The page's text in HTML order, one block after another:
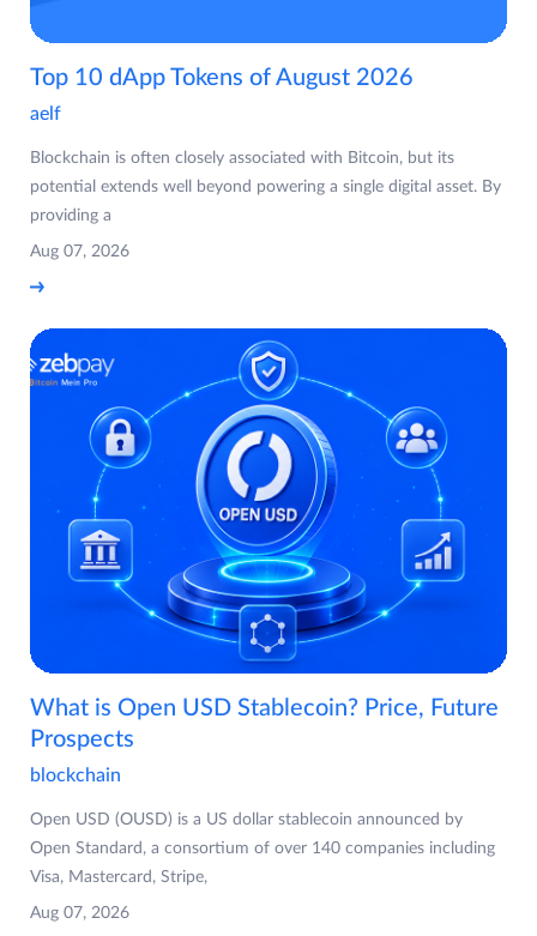
Top 10 dApp Tokens of August 2026
aelf
Blockchain is often closely associated with Bitcoin, but its
potential extends well beyond powering a single digital asset. By
providing a
Aug 07, 2026
What is Open USD Stablecoin? Price, Future
Prospects
blockchain
Open USD (OUSD) is a US dollar stablecoin announced by
Open Standard, a consortium of over 140 companies including
Visa, Mastercard, Stripe,
Aug 07, 2026